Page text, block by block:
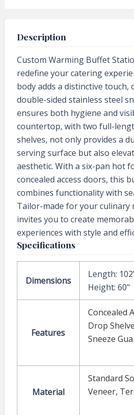
Description
Custom Warming Buffet
redefine your catering
body adds a distinctive touch,
double-sided stainless steel
ensures both hygiene and
countertop, with two full-
shelves, not only provides a
serving surface but also
aesthetic. With a six-pan hot
concealed access doors, this
combines functionality with
Tailor-made for your culinary
invites you to create
experiences with style and
Specifications
Dimensions
Length:
Height: 60"
Features
Concealed
Drop
Sneeze
Material
Standard
Veneer,